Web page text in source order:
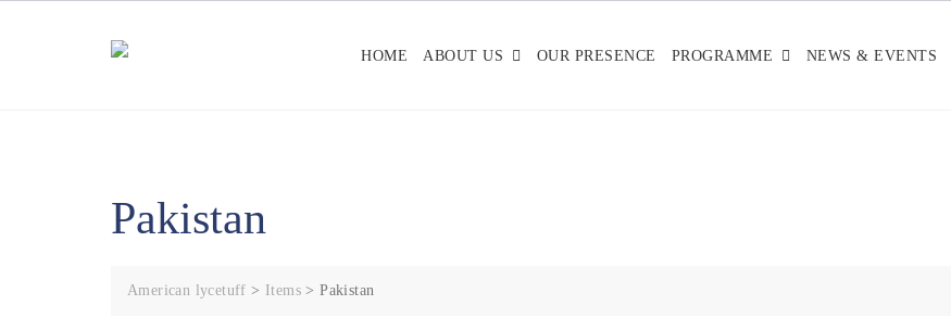
HOME ABOUT US OUR PRESENCE PROGRAMME NEWS & EVENTS
Pakistan
American lycetuff > Items >Pakistan